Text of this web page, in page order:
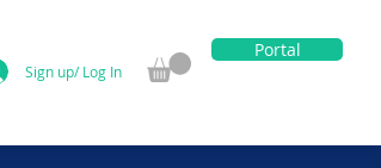
Sign up/ Log In
Portal